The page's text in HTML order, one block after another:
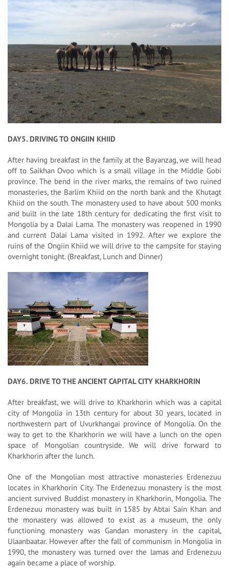
DAY5. DRIVING TO ONGIIN KHIID
After having breakfast in the family at the Bayanzag, we will head
off to Saikhan Ovoo which is a small village in the Middle Gobi
province. The bend in the river marks, the remains of two ruined
monasteries, the Barlim Khiid on the north bank and the Khutagt
Khiid on the south. The monastery used to have about 500 monks
and built in the late 18th century for dedicating the first visit to
Mongolia by a Dalai Lama. The monastery was reopened in 1990
and current Dalai Lama visited in 1992. After we explore the
ruins of the Ongiin Khiid we will drive to the campsite for staying
overnight tonight. (Breakfast, Lunch and Dinner)
DAY6. DRIVE TO THE ANCIENT CAPITAL CITY KHARKHORIN
After breakfast, we will drive to Kharkhorin which was a capital
city of Mongolia in 13th century for about 30 years, located in
northwestern part of Uvurkhangai province of Mongolia. On the
way to get to the Kharkhorin we will have a lunch on the open
space of Mongolian countryside. We will drive forward to
Kharkhorin after the lunch.
One of the Mongolian most attractive monasteries Erdenezuu
locates in Kharkhorin City. The Erdenezuu monastery is the most
ancient survived Buddist monastery in Kharkhorin, Mongolia. The
Erdenezuu monastery was built in 1585 by Abtai Sain Khan and
the monastery was allowed to exist as a museum, the only
functioning monastery was Gandan monastery in the capital,
Ulaanbaatar. However after the fall of communism in Mongolia in
1990, the monastery was turned over the lamas and Erdenezuu
again became a place of worship.